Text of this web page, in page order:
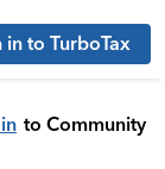
in to TurboTax
to Community